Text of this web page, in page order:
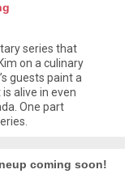
series that
on a culinary
guests paint a
alive in even
One part
coming soon!